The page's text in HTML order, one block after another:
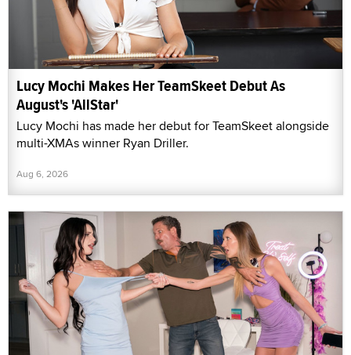
Lucy Mochi Makes Her TeamSkeet Debut As
August's 'AllStar'
Lucy Mochi has made her debut for TeamSkeet alongside
multi-XMAs winner Ryan Driller.
Aug 6, 2026